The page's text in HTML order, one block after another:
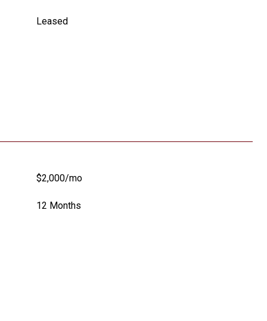
Leased
$2,000/mo
12 Months